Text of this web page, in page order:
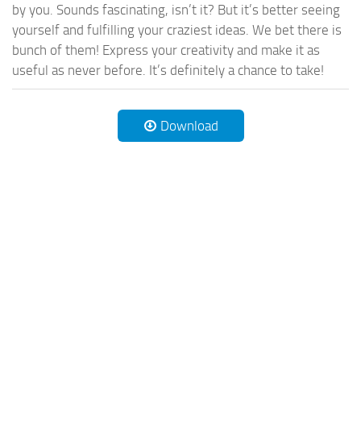
by you. Sounds fascinating, isn’t it? But it’s better seeing
yourself and fulfilling your craziest ideas. We bet there is
bunch of them! Express your creativity and make it as
useful as never before. It’s definitely a chance to take!
Download